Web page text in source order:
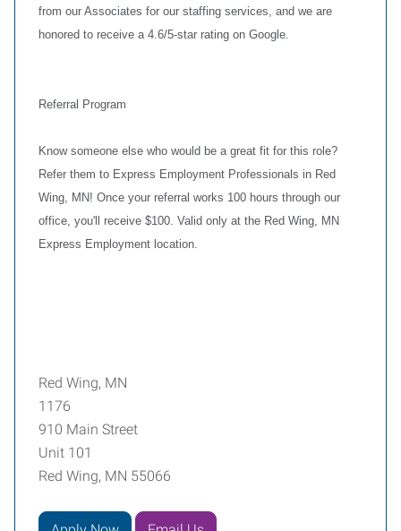
from our Associates for our staffing services, and we are
honored to receive a 4.6/5-star rating on Google.
Referral Program
Know someone else who would be a great fit for this role?
Refer them to Express Employment Professionals in Red
Wing, MN! Once your referral works 100 hours through our
office, you'll receive $100. Valid only at the Red Wing, MN
Express Employment location.
Red Wing, MN
1176
910 Main Street
Unit 101
Red Wing, MN 55066